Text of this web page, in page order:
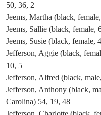
50, 36, 2
Jeems, Martha (black,
Jeems, Sallie (black, female,
Jeems, Susie (black, female,
Jefferson, Aggie (black,
10, 5
Jefferson, Alfred (black,
Jefferson, Anthony (black,
Carolina) 54, 19, 48